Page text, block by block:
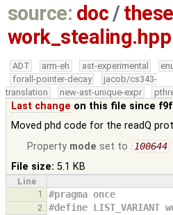
source: doc /
work_stealing.hpp
ADT arm-eh ast-experimental
forall-pointer-decay
jacob/cs343-
translation
new-ast-unique-expr
Last change on this file since
Moved phd code for the readQ
Property mode set to 100644
File size: 5.1 KB
Line
1
#pragma once
2 #define LIST_VARIANT